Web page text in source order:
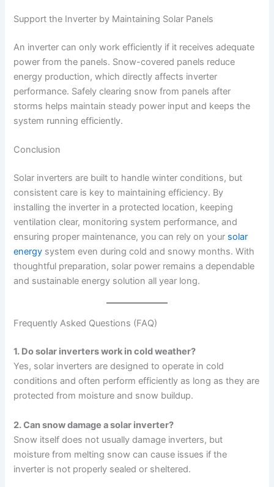
Support the Inverter by Maintaining Solar Panels
An inverter can only work efficiently if it receives adequate
power from the panels. Snow-covered panels reduce
energy production, which directly affects inverter
performance. Safely clearing snow from panels after
storms helps maintain steady power input and keeps the
system running efficiently.
Conclusion
Solar inverters are built to handle winter conditions, but
consistent care is key to maintaining efficiency. By
installing the inverter in a protected location, keeping
ventilation clear, monitoring system performance, and
ensuring proper maintenance, you can rely on your solar
energy system even during cold and snowy months. With
thoughtful preparation, solar power remains a dependable
and sustainable energy solution all year long.
Frequently Asked Questions (FAQ)
1. Do solar inverters work in cold weather?
Yes, solar inverters are designed to operate in cold
conditions and often perform efficiently as long as they are
protected from moisture and snow buildup.
2. Can snow damage a solar inverter?
Snow itself does not usually damage inverters, but
moisture from melting snow can cause issues if the
inverter is not properly sealed or sheltered.